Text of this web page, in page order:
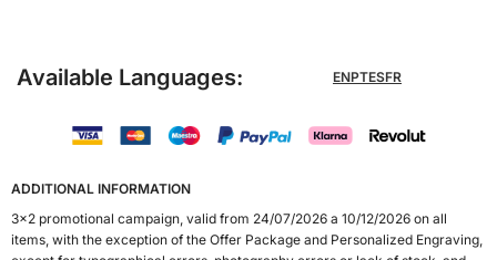
Available Languages: ENPTESFR
ADDITIONAL INFORMATION
3x2 promotional campaign, valid from 24/07/2026 a 10/12/2026 on all
items, with the exception of the Offer Package and Personalized Engraving,